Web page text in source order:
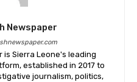
Newspaper
is Sierra Leone's leading
established in 2017 to
journalism, politics,